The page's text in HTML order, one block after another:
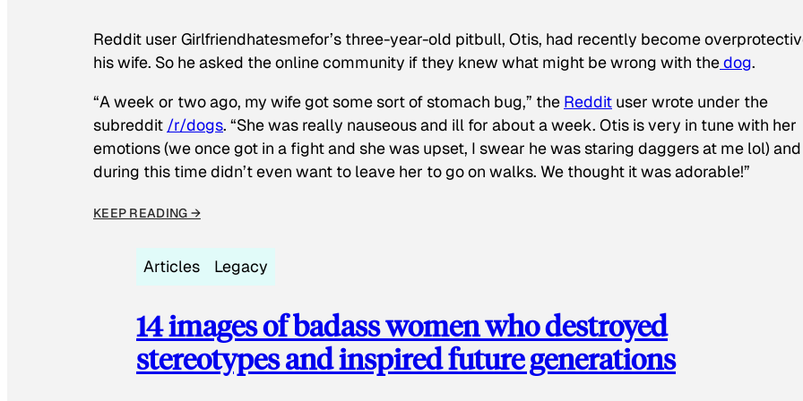
Reddit user Girlfriendhatesmefor’s three-year-old pitbull, Otis, had recently become
his wife. So he asked the online community if they knew what might be wrong with thedog.
“A week or two ago, my wife got some sort of stomach bug,” the Reddit user wrote under the
subreddit /r/dogs. “She was really nauseous and ill for about a week. Otis is very in tune with her
emotions (we once got in a fight and she was upset, I swear he was staring daggers at me lol) and
during this time didn’t even want to leave her to go on walks. We thought it was adorable!”
KEEP READING →
Articles Legacy
14 images of badass women who destroyed
stereotypes and inspired future generations